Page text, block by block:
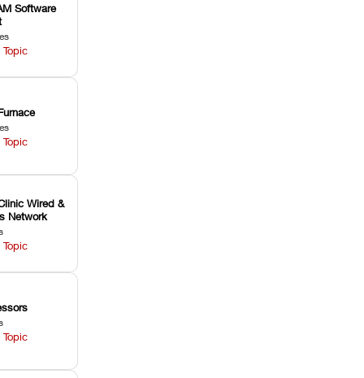
Software
Wired &
Network